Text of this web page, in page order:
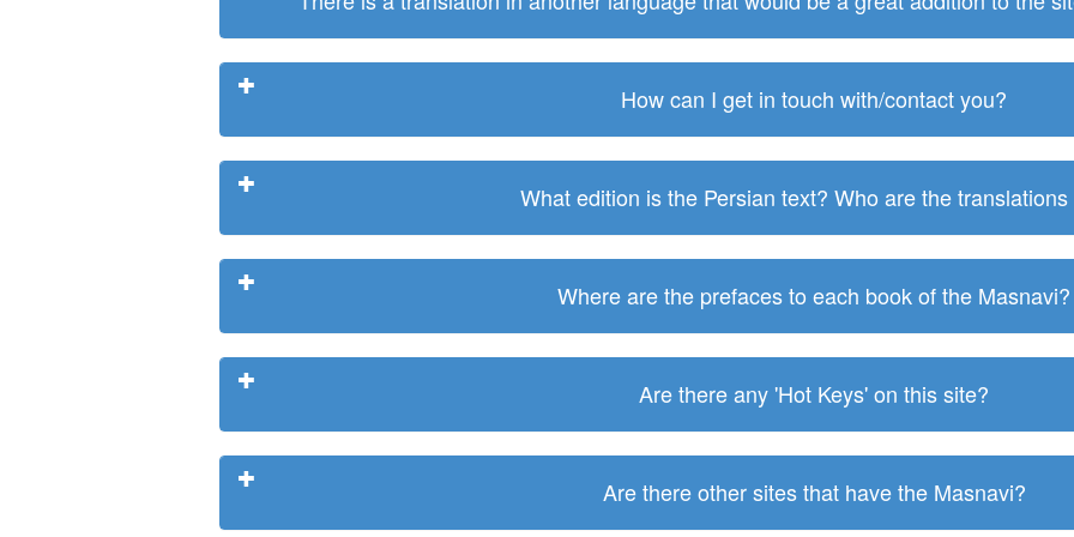
How can I get in touch with/contact you?
What edition is the Persian text? Who are the translations
Where are the prefaces to each book of the Masnavi?
Are there any 'Hot Keys' on this site?
Are there other sites that have the Masnavi?